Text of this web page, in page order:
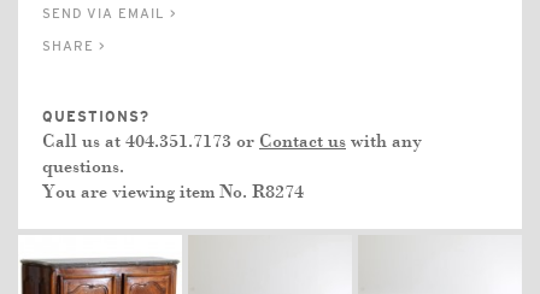
SEND VIA EMAIL >
SHARE >
QUESTIONS?
Call us at 404.351.7173 or Contact us with any
questions.
You are viewing item No. R8274